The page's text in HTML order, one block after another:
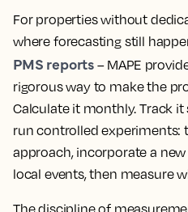
For properties without
where forecasting still
PMS reports – MAPE
rigorous way to make the
Calculate it monthly. Track it
run controlled experiments:
approach, incorporate a
local events, then measure
The discipline of